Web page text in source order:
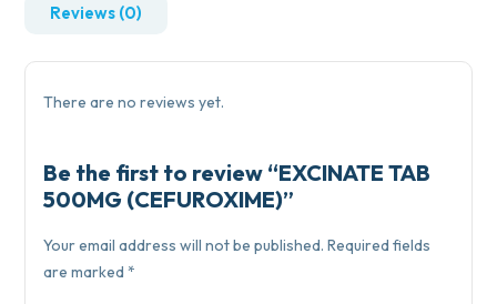
Reviews (0)
There are no reviews yet.
Be the first to review “EXCINATE TAB
500MG (CEFUROXIME)”
Your email address will not be published. Required fields
are marked*